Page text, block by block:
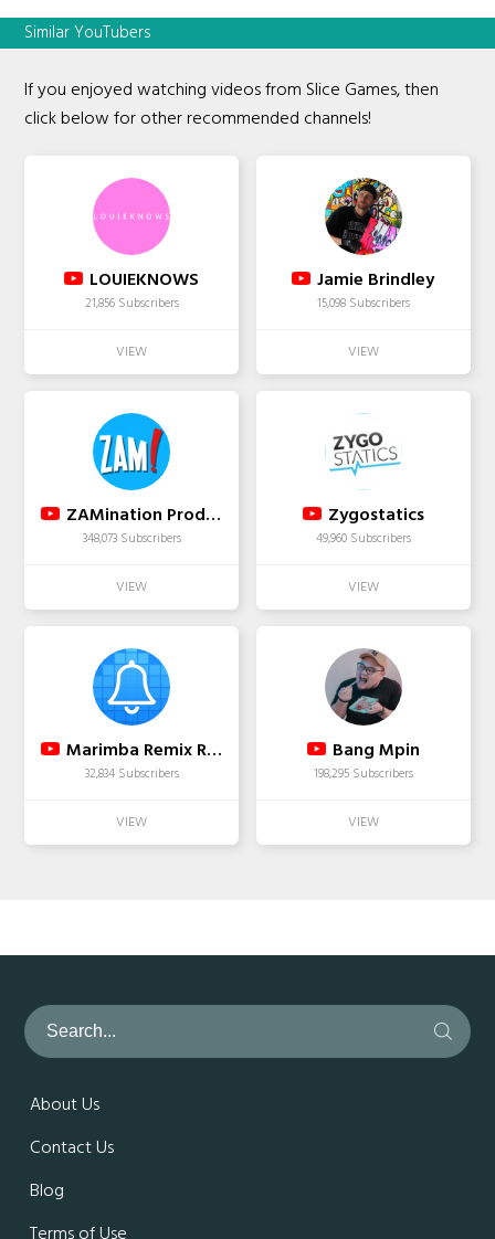
Similar YouTubers
If you enjoyed watching videos from Slice Games, then
click below for other recommended channels!
LOUIEKNOWS
21,856 Subscribers
Jamie Brindley
15,098 Subscribers
ZAMination Productions
348,073 Subscribers
Zygostatics
49,960 Subscribers
Marimba Remix Ringtones
32,834 Subscribers
Bang Mpin
198,295 Subscribers
About Us
Contact Us
Blog